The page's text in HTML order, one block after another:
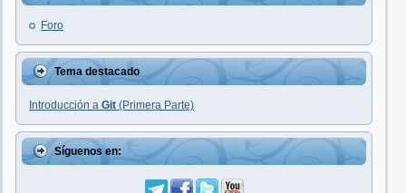
Foro
Tema destacado
Introducción a Git (Primera Parte)
Síguenos en: